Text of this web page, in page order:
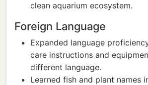
clean aquarium ecosystem.
Foreign Language
Expanded language
care instructions and
different language.
Learned fish and plant names